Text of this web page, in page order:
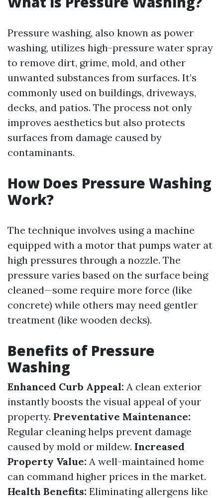
Pressure washing, also known as power
washing, utilizes high-pressure water spray
to remove dirt, grime, mold, and other
unwanted substances from surfaces. It’s
commonly used on buildings, driveways,
decks, and patios. The process not only
improves aesthetics but also protects
surfaces from damage caused by
contaminants.
How Does Pressure Washing
Work?
The technique involves using a machine
equipped with a motor that pumps water at
high pressures through a nozzle. The
pressure varies based on the surface being
cleaned—some require more force (like
concrete) while others may need gentler
treatment (like wooden decks).
Benefits of Pressure
Washing
Enhanced Curb Appeal: A clean exterior
instantly boosts the visual appeal of your
property. Preventative Maintenance:
Regular cleaning helps prevent damage
caused by mold or mildew. Increased
Property Value: A well-maintained home
can command higher prices in the market.
Health Benefits: Eliminating allergens like